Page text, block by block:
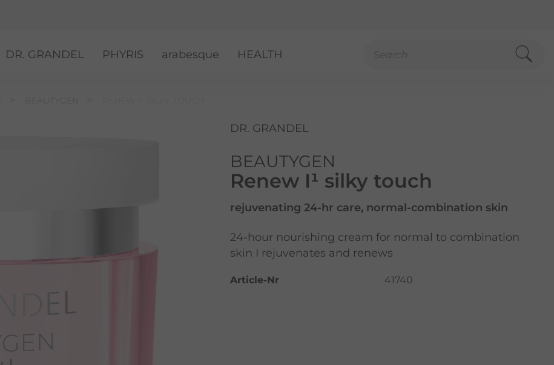
DR. GRANDEL PHYRIS arabesque HEALTH
DR. GRANDEL
BEAUTYGEN
Renew I¹ silky touch
rejuvenating 24-hr care, normal-combination skin
24-hour nourishing cream for normal to combination
skin I rejuvenates and renews
Article-Nr 41740